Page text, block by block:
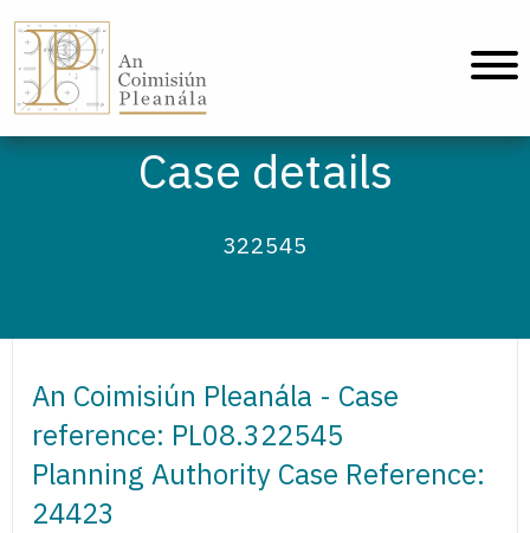
Case details
322545
An Coimisiún Pleanála - Case
reference: PL08.322545
Planning Authority Case Reference:
24423